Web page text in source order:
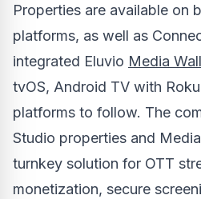
Properties are available on
platforms, as well as
integrated Eluvio Media
tvOS, Android TV with
platforms to follow. The
Studio properties and
turnkey solution for OTT
monetization, secure